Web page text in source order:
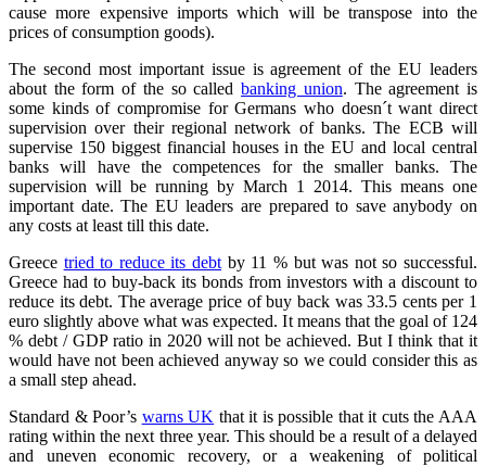
cause more expensive imports which will be transpose into the
prices of consumption goods).
The second most important issue is agreement of the EU leaders
about the form of the so calledbanking union. The agreement is
some kinds of compromise for Germans who doesn´t want direct
supervision over their regional network of banks. The ECB will
supervise 150 biggest financial houses in the EU and local central
banks will have the competences for the smaller banks. The
supervision will be running by March 1 2014. This means one
important date. The EU leaders are prepared to save anybody on
any costs at least till this date.
Greece tried to reduce its debt by 11 % but was not so successful.
Greece had to buy-back its bonds from investors with a discount to
reduce its debt. The average price of buy back was 33.5 cents per 1
euro slightly above what was expected. It means that the goal of 124
% debt / GDP ratio in 2020 will not be achieved. But I think that it
would have not been achieved anyway so we could consider this as
a small step ahead.
Standard & Poor’s warns UK that it is possible that it cuts the AAA
rating within the next three year. This should be a result of a delayed
and uneven economic recovery, or a weakening of political